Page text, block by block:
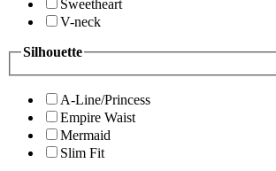
Sweetheart
V-neck
Silhouette
A-Line/Princess
Empire Waist
Mermaid
Slim Fit